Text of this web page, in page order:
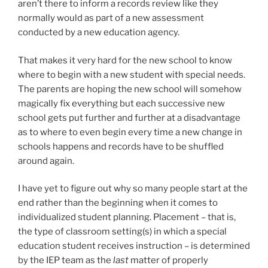
aren’t there to inform a records review like they
normally would as part of a new assessment
conducted by a new education agency.
That makes it very hard for the new school to know
where to begin with a new student with special needs.
The parents are hoping the new school will somehow
magically fix everything but each successive new
school gets put further and further at a disadvantage
as to where to even begin every time a new change in
schools happens and records have to be shuffled
around again.
I have yet to figure out why so many people start at the
end rather than the beginning when it comes to
individualized student planning. Placement – that is,
the type of classroom setting(s) in which a special
education student receives instruction – is determined
by the IEP team as the last matter of properly